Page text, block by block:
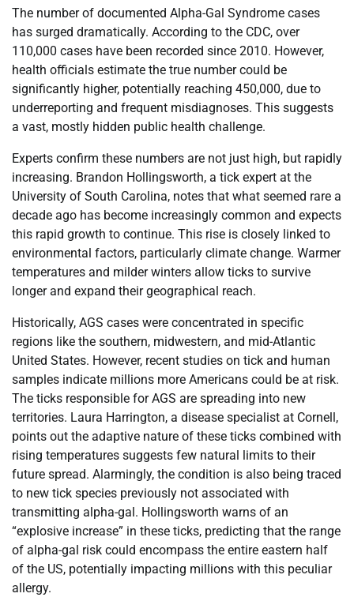
The number of documented Alpha-Gal Syndrome cases
has surged dramatically. According to the CDC, over
110,000 cases have been recorded since 2010. However,
health officials estimate the true number could be
significantly higher, potentially reaching 450,000, due to
underreporting and frequent misdiagnoses. This suggests
a vast, mostly hidden public health challenge.
Experts confirm these numbers are not just high, but rapidly
increasing. Brandon Hollingsworth, a tick expert at the
University of South Carolina, notes that what seemed rare a
decade ago has become increasingly common and expects
this rapid growth to continue. This rise is closely linked to
environmental factors, particularly climate change. Warmer
temperatures and milder winters allow ticks to survive
longer and expand their geographical reach.
Historically, AGS cases were concentrated in specific
regions like the southern, midwestern, and mid-Atlantic
United States. However, recent studies on tick and human
samples indicate millions more Americans could be at risk.
The ticks responsible for AGS are spreading into new
territories. Laura Harrington, a disease specialist at Cornell,
points out the adaptive nature of these ticks combined with
rising temperatures suggests few natural limits to their
future spread. Alarmingly, the condition is also being traced
to new tick species previously not associated with
transmitting alpha-gal. Hollingsworth warns of an
“explosive increase” in these ticks, predicting that the range
of alpha-gal risk could encompass the entire eastern half
of the US, potentially impacting millions with this peculiar
allergy.